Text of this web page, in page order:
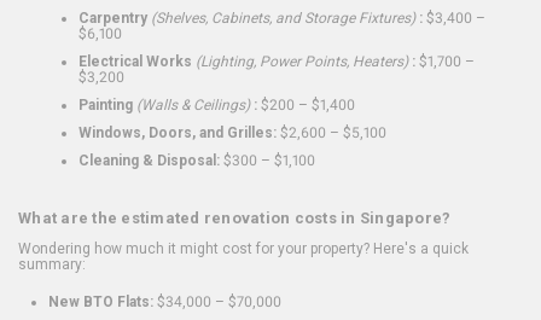
Carpentry (Shelves, Cabinets, and Storage Fixtures): $3,400 –
$6,100
Electrical Works (Lighting, Power Points, Heaters): $1,700 –
$3,200
Painting (Walls & Ceilings): $200 – $1,400
Windows, Doors, and Grilles: $2,600 – $5,100
Cleaning & Disposal: $300 – $1,100
What are the estimated renovation costs in Singapore?
Wondering how much it might cost for your property? Here's a quick
summary:
New BTO Flats: $34,000 – $70,000